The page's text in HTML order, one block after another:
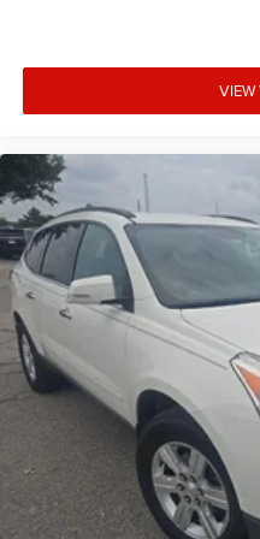
Terms and
dealer for details.
13-speakers
Positioned
surround-sound
SD card reader
Located within
covered bin
May require
Cadillac user
Cadillac user
contacts, music
real-time traffic
8" diagonal multi-
Voice Recognition
VIEW